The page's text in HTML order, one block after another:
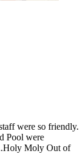
were so friendly.
Pool were
Moly Out of